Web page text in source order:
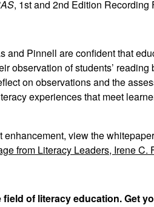
, 1st and 2nd Edition Recording
and Pinnell are confident that
observation of students’
on observations and the
experiences that meet
view the
from Literacy Leaders, Irene C.
of literacy education. Get